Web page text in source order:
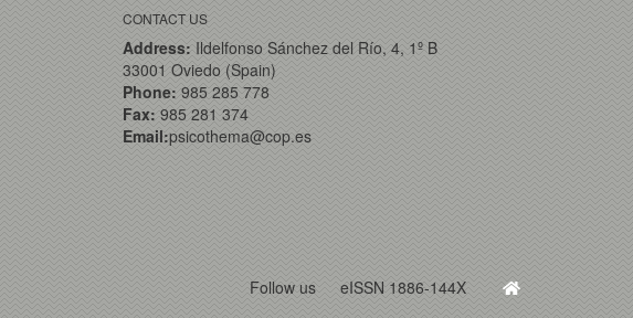
CONTACT US
Address: Ildelfonso Sánchez del Río, 4, 1º B
33001 Oviedo (Spain)
Phone: 985 285 778
Fax: 985 281 374
Email:psicothema@cop.es
Follow us eISSN 1886-144X